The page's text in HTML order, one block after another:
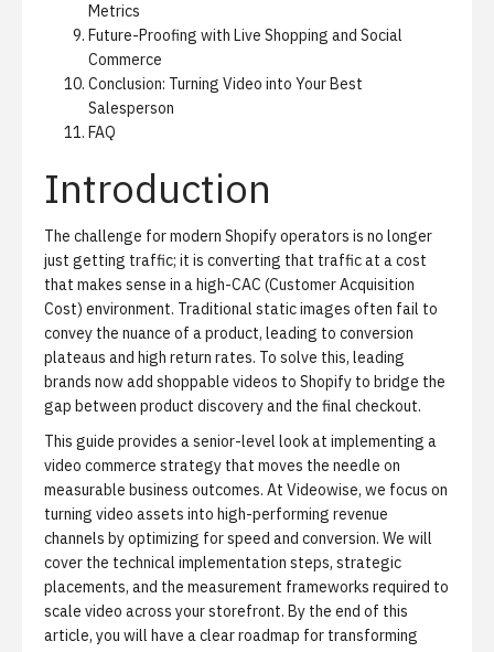
Metrics
Future-Proofing with Live Shopping and Social
Commerce
Conclusion: Turning Video into Your Best
Salesperson
FAQ
Introduction
The challenge for modern Shopify operators is no longer
just getting traffic; it is converting that traffic at a cost
that makes sense in a high-CAC (Customer Acquisition
Cost) environment. Traditional static images often fail to
convey the nuance of a product, leading to conversion
plateaus and high return rates. To solve this, leading
brands now add shoppable videos to Shopify to bridge the
gap between product discovery and the final checkout.
This guide provides a senior-level look at implementing a
video commerce strategy that moves the needle on
measurable business outcomes. At Videowise, we focus on
turning video assets into high-performing revenue
channels by optimizing for speed and conversion. We will
cover the technical implementation steps, strategic
placements, and the measurement frameworks required to
scale video across your storefront. By the end of this
article, you will have a clear roadmap for transforming